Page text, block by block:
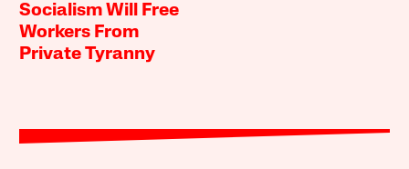
Socialism Will Free
Workers From
Private Tyranny